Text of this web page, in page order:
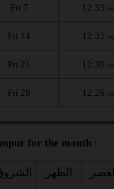
Fri 7 12:33 PM
Fri 14 12:32 PM
Fri 21 12:30 PM
Fri 28 12:28 PM
for the month :
الظهر العصر